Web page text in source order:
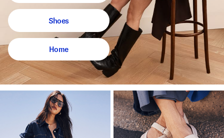
Shoes
Home